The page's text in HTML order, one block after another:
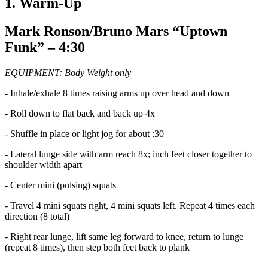
Mark Ronson/Bruno Mars “Uptown
Funk” – 4:30
EQUIPMENT: Body Weight only
- Inhale/exhale 8 times raising arms up over head and down
- Roll down to flat back and back up 4x
- Shuffle in place or light jog for about :30
- Lateral lunge side with arm reach 8x; inch feet closer together to
shoulder width apart
- Center mini (pulsing) squats
- Travel 4 mini squats right, 4 mini squats left. Repeat 4 times each
direction (8 total)
- Right rear lunge, lift same leg forward to knee, return to lunge
(repeat 8 times), then step both feet back to plank